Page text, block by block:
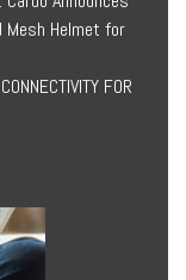
Mesh Helmet for
FOR